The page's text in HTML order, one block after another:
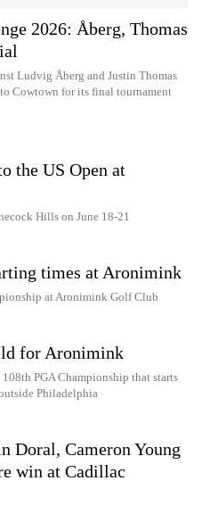
2026: Åberg, Thomas
Ludvig Åberg and Justin Thomas
Cowtown for its final tournament
the US Open at
Hills on June 18-21
times at Aronimink
at Aronimink Golf Club
for Aronimink
PGA Championship that starts
Philadelphia
Doral, Cameron Young
win at Cadillac